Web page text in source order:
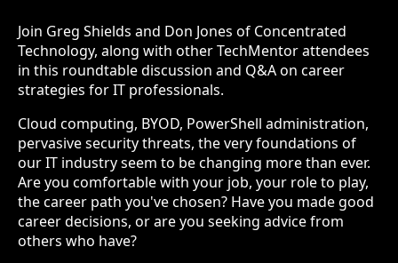
Join Greg Shields and Don Jones of Concentrated
Technology, along with other TechMentor attendees
in this roundtable discussion and Q&A on career
strategies for IT professionals.
Cloud computing, BYOD, PowerShell administration,
pervasive security threats, the very foundations of
our IT industry seem to be changing more than ever.
Are you comfortable with your job, your role to play,
the career path you've chosen? Have you made good
career decisions, or are you seeking advice from
others who have?